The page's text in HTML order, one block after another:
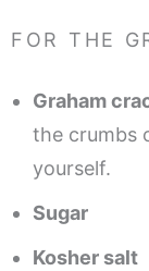
FOR THE
Graham
the crumbs
yourself.
Sugar
Kosher salt